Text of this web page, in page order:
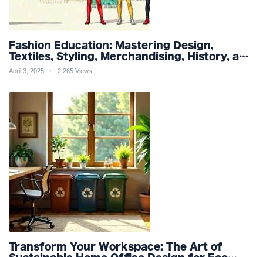
Fashion Education: Mastering Design,
Textiles, Styling, Merchandising, History, and
Sustainability for a Stylish Future
April 3, 2025 2,265 Views
Transform Your Workspace: The Art of